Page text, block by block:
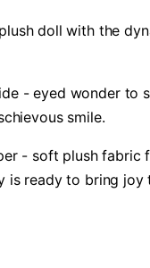
doll with the
- eyed wonder to
smile.
- soft plush fabric
is ready to bring joy